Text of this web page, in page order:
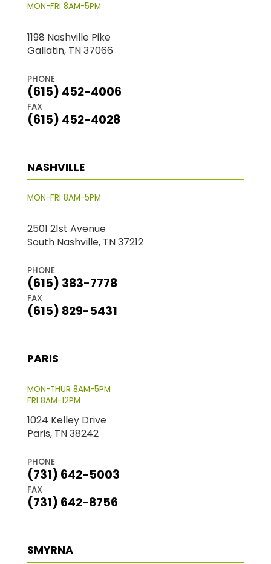
MON-FRI 8AM-5PM
1198 Nashville Pike
Gallatin, TN 37066
PHONE
(615) 452-4006
FAX
(615) 452-4028
NASHVILLE
MON-FRI 8AM-5PM
2501 21st Avenue
South Nashville, TN 37212
PHONE
(615) 383-7778
FAX
(615) 829-5431
PARIS
MON-THUR 8AM-5PM
FRI 8AM-12PM
1024 Kelley Drive
Paris, TN 38242
PHONE
(731) 642-5003
FAX
(731) 642-8756
SMYRNA